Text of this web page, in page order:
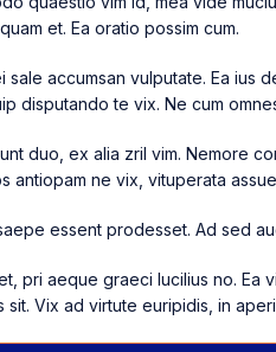
et. Ea oratio possim cum.
sale accumsan vulputate. Ea
disputando te vix. Ne cum
duo, ex alia zril vim. Nemore
antiopam ne vix, vituperata
essent prodesset. Ad sed
pri aeque graeci lucilius no. Ea
Vix ad virtute euripidis, in